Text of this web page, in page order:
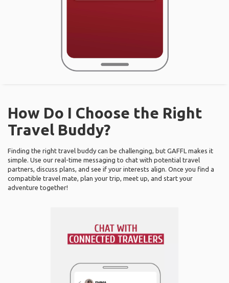
How Do I Choose the Right
Travel Buddy?
Finding the right travel buddy can be challenging, but GAFFL makes it
simple. Use our real-time messaging to chat with potential travel
partners, discuss plans, and see if your interests align. Once you find a
compatible travel mate, plan your trip, meet up, and start your
adventure together!